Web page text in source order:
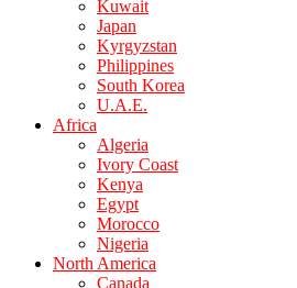
Kuwait
Japan
Kyrgyzstan
Philippines
South Korea
U.A.E.
Africa
Algeria
Ivory Coast
Kenya
Egypt
Morocco
Nigeria
North America
Canada